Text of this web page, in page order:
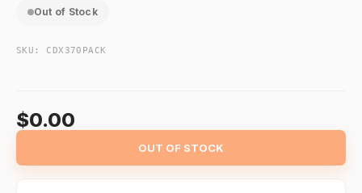
Out of Stock
SKU: CDX370PACK
$0.00
OUT OF STOCK